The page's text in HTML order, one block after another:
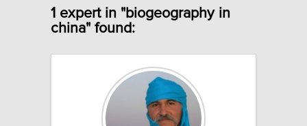
1 expert in "biogeography in
china" found: